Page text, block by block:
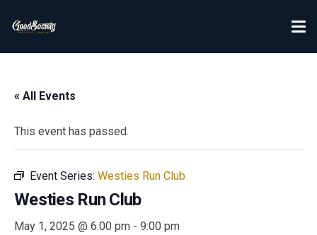
« All Events
This event has passed.
Event Series: Westies Run Club
Westies Run Club
May 1, 2025 @ 6:00 pm - 9:00 pm